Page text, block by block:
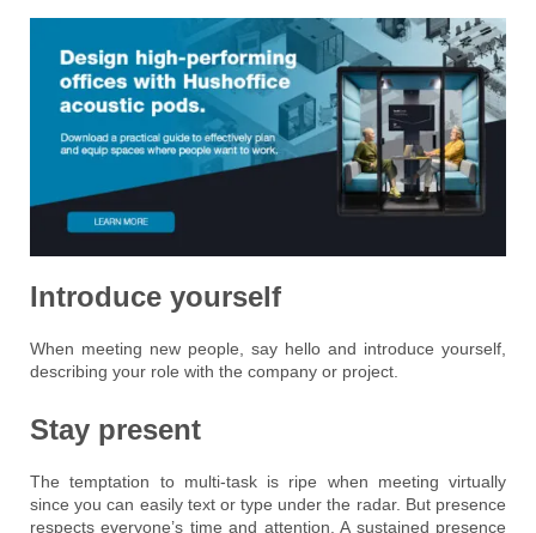
Introduce yourself
When meeting new people, say hello and introduce yourself,
describing your role with the company or project.
Stay present
The temptation to multi-task is ripe when meeting virtually
since you can easily text or type under the radar. But presence
respects everyone’s time and attention. A sustained presence